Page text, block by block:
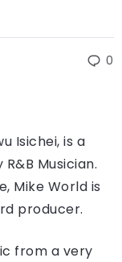
0
Isichei, is a
Musician.
Mike World is
producer.
from a very